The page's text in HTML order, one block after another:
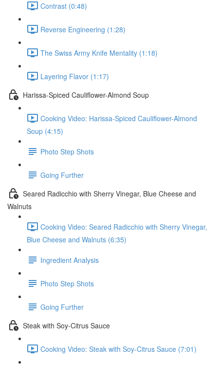
Contrast (0:48)
Reverse Engineering (1:28)
The Swiss Army Knife Mentality (1:18)
Layering Flavor (1:17)
Harissa-Spiced Cauliflower-Almond Soup
Cooking Video: Harissa-Spiced Cauliflower-Almond
Soup (4:15)
Photo Step Shots
Going Further
Seared Radicchio with Sherry Vinegar, Blue Cheese and
Walnuts
Cooking Video: Seared Radicchio with Sherry Vinegar,
Blue Cheese and Walnuts (6:35)
Ingredient Analysis
Photo Step Shots
Going Further
Steak with Soy-Citrus Sauce
Cooking Video: Steak with Soy-Citrus Sauce (7:01)